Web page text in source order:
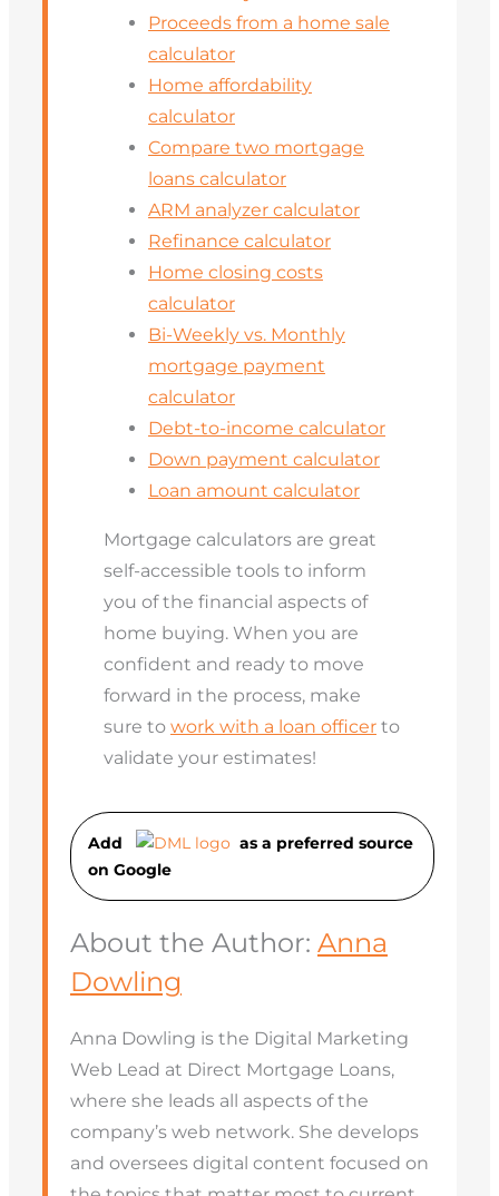
Proceeds from a home sale
calculator
Home affordability
calculator
Compare two mortgage
loans calculator
ARM analyzer calculator
Refinance calculator
Home closing costs
calculator
Bi-Weekly vs. Monthly
mortgage payment
calculator
Debt-to-income calculator
Down payment calculator
Loan amount calculator
Mortgage calculators are great
self-accessible tools to inform
you of the financial aspects of
home buying. When you are
confident and ready to move
forward in the process, make
sure to work with a loan officerto
validate your estimates!
Add
as a preferred source
on Google
About the Author: Anna
Dowling
Anna Dowling is the Digital Marketing
Web Lead at Direct Mortgage Loans,
where she leads all aspects of the
company’s web network. She develops
and oversees digital content focused on